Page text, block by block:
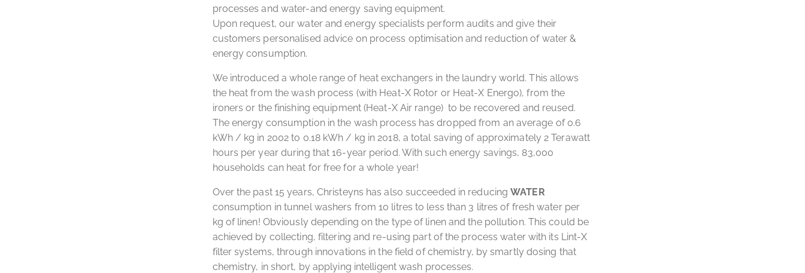
processes and water-and energy saving equipment.
Upon request, our water and energy specialists perform audits and give their
customers personalised advice on process optimisation and reduction of water &
energy consumption.
We introduced a whole range of heat exchangers in the laundry world. This allows
the heat from the wash process (with Heat-X Rotor or Heat-X Energo), from the
ironers or the finishing equipment (Heat-X Air range) to be recovered and reused.
The energy consumption in the wash process has dropped from an average of 0.6
kWh / kg in 2002 to 0.18 kWh / kg in 2018, a total saving of approximately 2 Terawatt
hours per year during that 16-year period. With such energy savings, 83,000
households can heat for free for a whole year!
Over the past 15 years, Christeyns has also succeeded in reducingWATER
consumption in tunnel washers from 10 litres to less than 3 litres of fresh water per
kg of linen! Obviously depending on the type of linen and the pollution. This could be
achieved by collecting, filtering and re-using part of the process water with its Lint-X
filter systems, through innovations in the field of chemistry, by smartly dosing that
chemistry, in short, by applying intelligent wash processes.